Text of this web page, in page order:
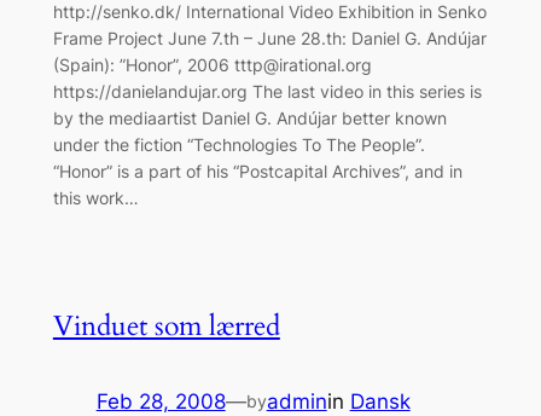
http://senko.dk/ International Video Exhibition in Senko
Frame Project June 7.th – June 28.th: Daniel G. Andújar
(Spain): ”Honor”, 2006 tttp@irational.org
https://danielandujar.org The last video in this series is
by the mediaartist Daniel G. Andújar better known
under the fiction “Technologies To The People”.
“Honor” is a part of his “Postcapital Archives”, and in
this work…
Vinduet som lærred
Feb 28, 2008—byadminin Dansk